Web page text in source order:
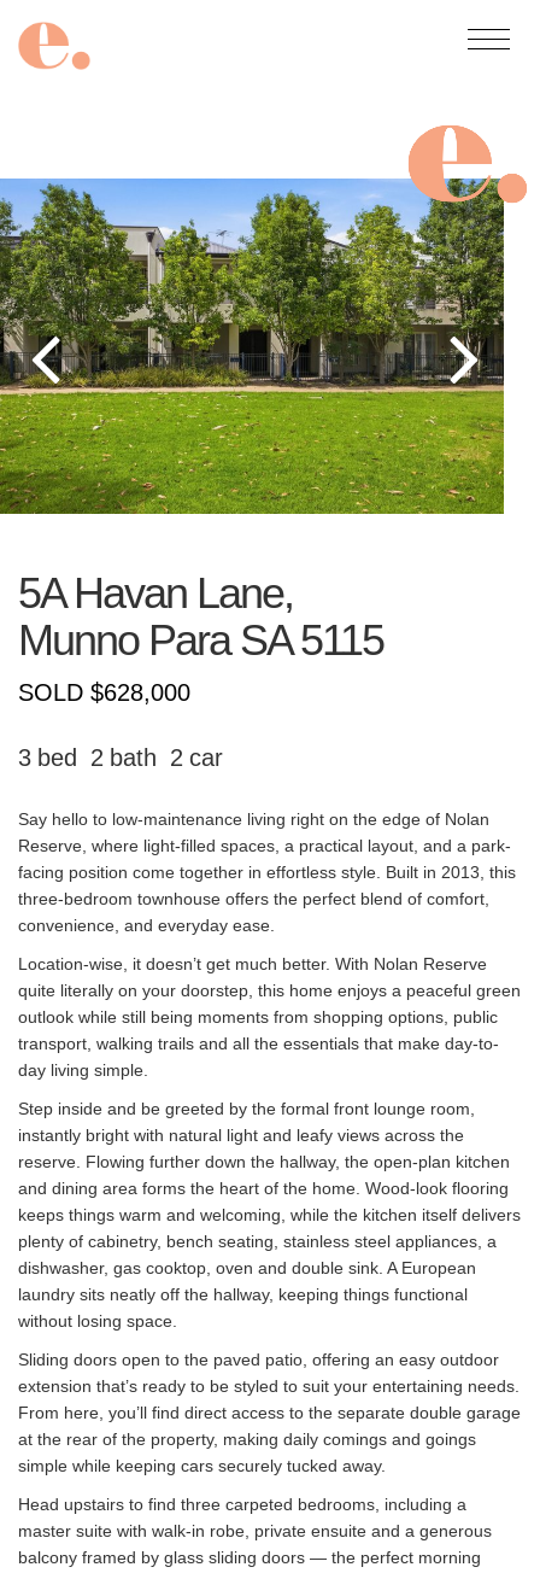
5A Havan Lane,
Munno Para SA 5115
SOLD $628,000
3 2 2
Say hello to low-maintenance living right on the edge of Nolan
Reserve, where light-filled spaces, a practical layout, and a park-
facing position come together in effortless style. Built in 2013, this
three-bedroom townhouse offers the perfect blend of comfort,
convenience, and everyday ease.
Location-wise, it doesn’t get much better. With Nolan Reserve
quite literally on your doorstep, this home enjoys a peaceful green
outlook while still being moments from shopping options, public
transport, walking trails and all the essentials that make day-to-
day living simple.
Step inside and be greeted by the formal front lounge room,
instantly bright with natural light and leafy views across the
reserve. Flowing further down the hallway, the open-plan kitchen
and dining area forms the heart of the home. Wood-look flooring
keeps things warm and welcoming, while the kitchen itself delivers
plenty of cabinetry, bench seating, stainless steel appliances, a
dishwasher, gas cooktop, oven and double sink. A European
laundry sits neatly off the hallway, keeping things functional
without losing space.
Sliding doors open to the paved patio, offering an easy outdoor
extension that’s ready to be styled to suit your entertaining needs.
From here, you’ll find direct access to the separate double garage
at the rear of the property, making daily comings and goings
simple while keeping cars securely tucked away.
Head upstairs to find three carpeted bedrooms, including a
master suite with walk-in robe, private ensuite and a generous
balcony framed by glass sliding doors — the perfect morning